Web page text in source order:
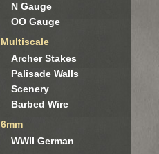
N Gauge
OO Gauge
Multiscale
Archer Stakes
Palisade Walls
Scenery
Barbed Wire
6mm
WWII German